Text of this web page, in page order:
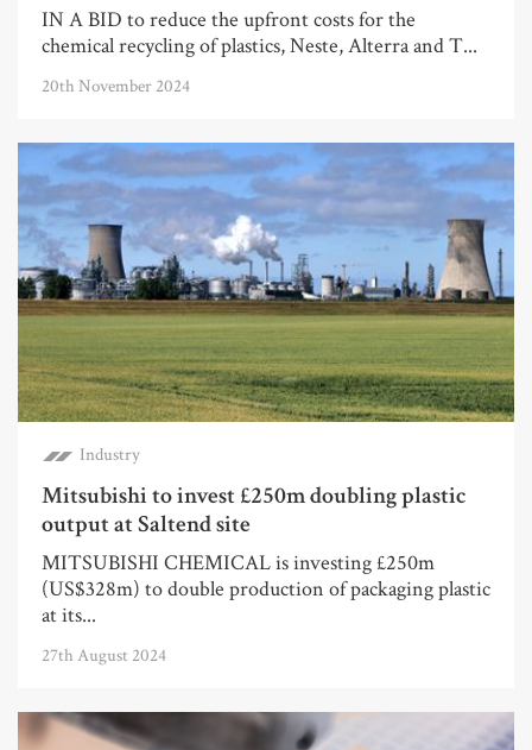
IN A BID to reduce the upfront costs for the
chemical recycling of plastics, Neste, Alterra and T...
20th November 2024
Industry
Mitsubishi to invest £250m doubling plastic
output at Saltend site
MITSUBISHI CHEMICAL is investing £250m
(US$328m) to double production of packaging plastic
at its...
27th August 2024